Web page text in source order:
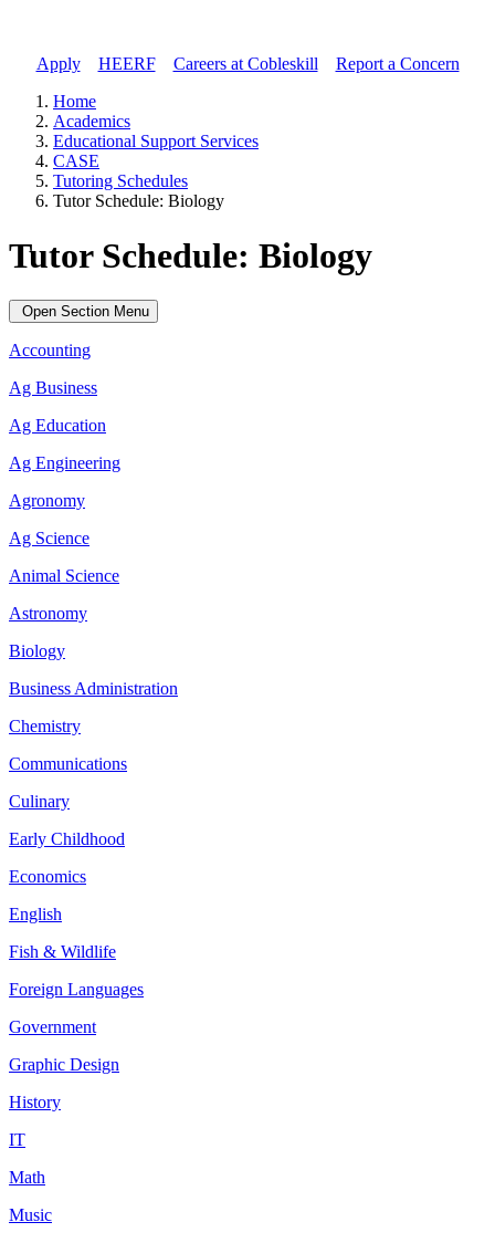
Apply// HEERF// Careers at Cobleskill
Report a Concern
Home
Academics
Educational Support Services
CASE
Tutoring Schedules
Tutor Schedule: Biology
Tutor Schedule: Biology
Open Section Menu
Accounting
Ag Business
Ag Education
Ag Engineering
Agronomy
Ag Science
Animal Science
Astronomy
Biology
Business Administration
Chemistry
Communications
Culinary
Early Childhood
Economics
English
Fish & Wildlife
Foreign Languages
Government
Graphic Design
History
IT
Math
Music